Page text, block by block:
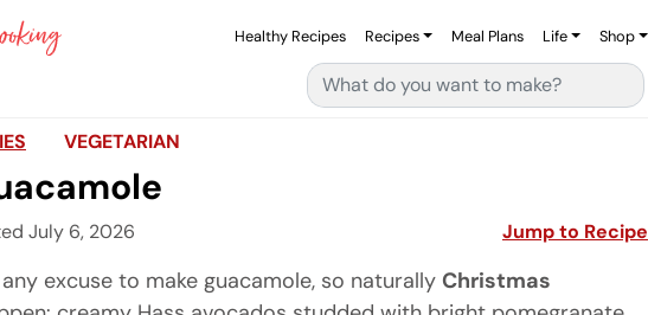
Healthy Recipes Recipes Meal Plans Life Shop
Search for:
VEGETARIAN
July 6, 2026 Jump to Recipe
excuse to make guacamole, so naturally Christmas